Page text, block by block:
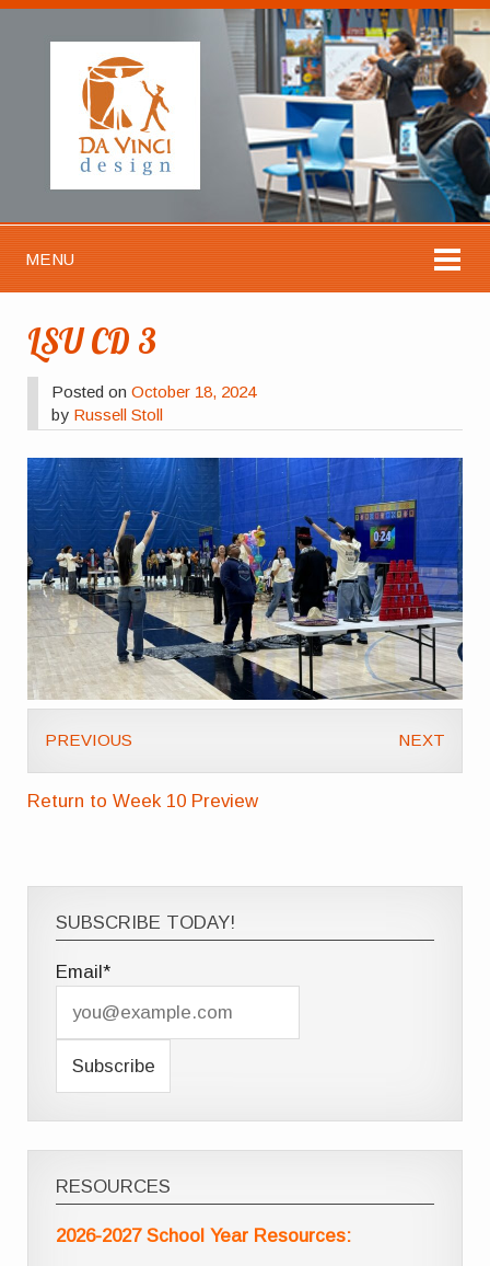
MENU
LSU CD 3
Posted onOctober 18, 2024
by Russell Stoll
PREVIOUS NEXT
Return to Week 10 Preview
SUBSCRIBE TODAY!
Email*
RESOURCES
2026-2027 School Year Resources: